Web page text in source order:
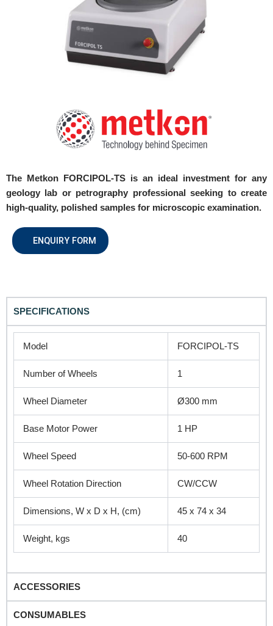
The Metkon FORCIPOL-TS is an ideal investment for any
geology lab or petrography professional seeking to create
high-quality, polished samples for microscopic examination.
ENQUIRY FORM
Name
Email
Contact no.
Company Name
Remarks
SPECIFICATIONS
Model FORCIPOL-TS
Number of Wheels 1
Wheel Diameter Ø300 mm
Base Motor Power 1 HP
Wheel Speed 50-600 RPM
Wheel Rotation Direction CW/CCW
Dimensions, W x D x H, (cm) 45 x 74 x 34
Weight, kgs 40
ACCESSORIES
CONSUMABLES